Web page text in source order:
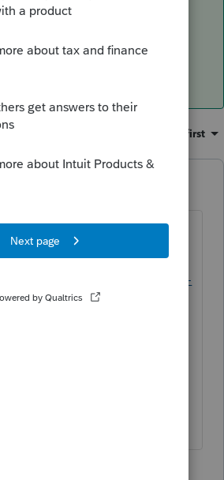
will probably fix everything
Oldest first
Tool Hub
community/h
fix-common-problems-and-
tools-hub/00/71892?
will probably fix
Questions are hard!